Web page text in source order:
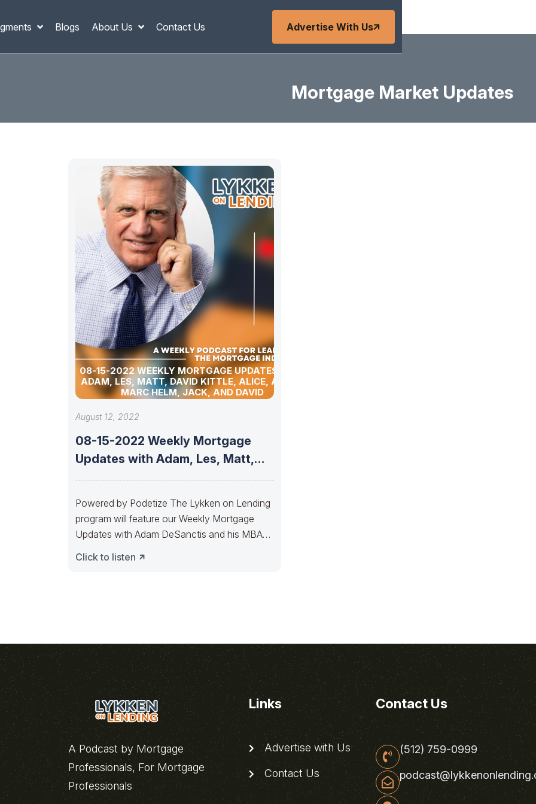
Blogs About Us Contact Us Advertise With Us
Mortgage Market Updates
08-15-2022 WEEKLY MORTGAGE UPDATES WITH
ADAM, LES, MATT, DAVID KITTLE, ALICE, ALLEN,
MARC HELM, JACK, AND DAVID
August 12, 2022
08-15-2022 Weekly Mortgage
Updates with Adam, Les, Matt,
Powered by Podetize The Lykken on Lending
program will feature our Weekly Mortgage
Updates with Adam DeSanctis and his MBA
Click to listen
A Podcast by Mortgage
Professionals, For Mortgage
Professionals
Links
Advertise with Us
Contact Us
Contact Us
(512) 759-0999